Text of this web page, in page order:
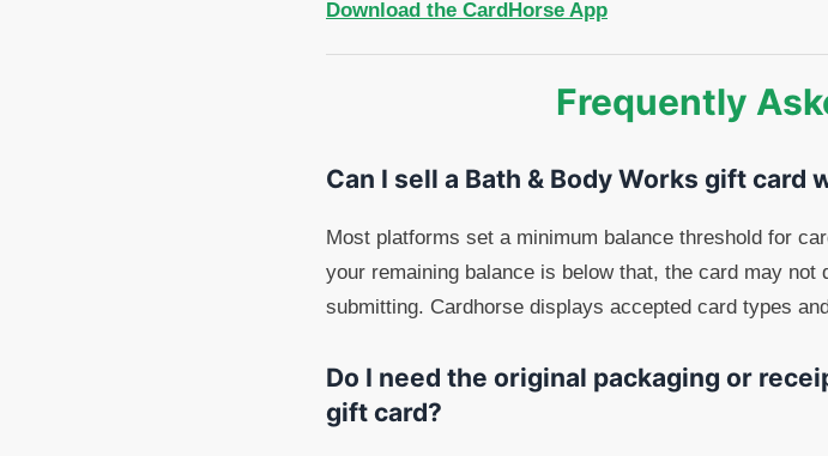
Download the CardHorse App
Frequently
Can I sell a Bath & Body Works gift card
Most platforms set a minimum balance threshold for
your remaining balance is below that, the card may
submitting. Cardhorse displays accepted card types
Do I need the original packaging or
gift card?